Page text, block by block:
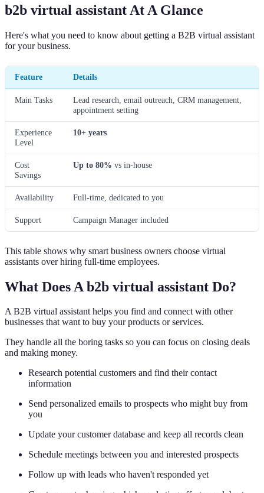
b2b virtual assistant At A Glance
Here's what you need to know about getting a B2B virtual assistant
for your business.
Feature Details
Main Tasks
Lead research, email outreach, CRM management,
appointment setting
Experience
Level
10+ years
Cost
Savings
Up to 80% vs in-house
Availability Full-time, dedicated to you
Support Campaign Manager included
This table shows why smart business owners choose virtual
assistants over hiring full-time employees.
What Does A b2b virtual assistant Do?
A B2B virtual assistant helps you find and connect with other
businesses that want to buy your products or services.
They handle all the boring tasks so you can focus on closing deals
and making money.
Research potential customers and find their contact
information
Send personalized emails to prospects who might buy from
you
Update your customer database and keep all records clean
Schedule meetings between you and interested prospects
Follow up with leads who haven't responded yet